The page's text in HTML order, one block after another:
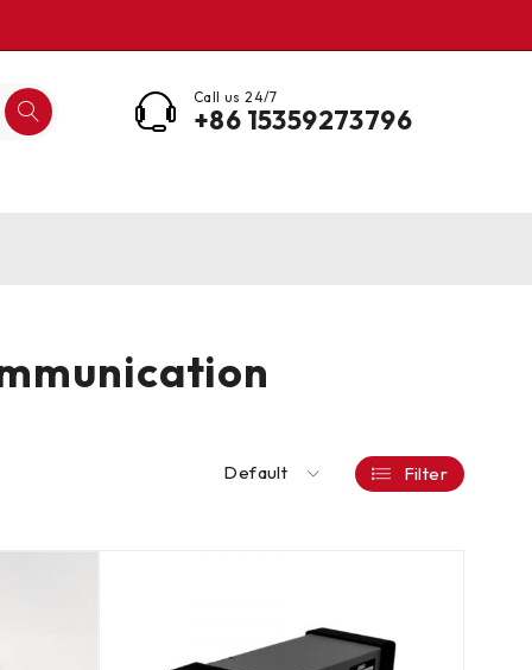
Call us 24/7
+86 15359273796
Default Filter